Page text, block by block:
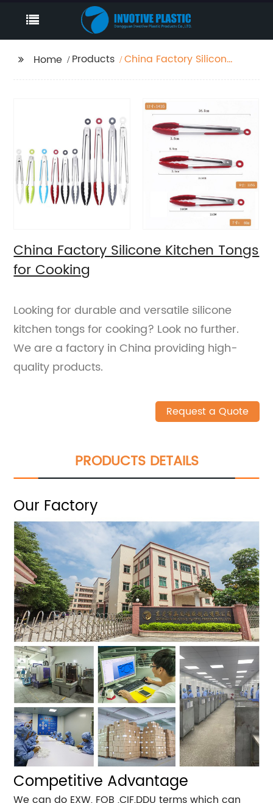
Home Products
China Factory Silicone
China Factory Silicone Kitchen Tongs
for Cooking
Looking for durable and versatile silicone
kitchen tongs for cooking? Look no further.
We are a factory in China providing high-
quality products.
Request a Quote
PRODUCTS DETAILS
Our Factory
Competitive Advantage